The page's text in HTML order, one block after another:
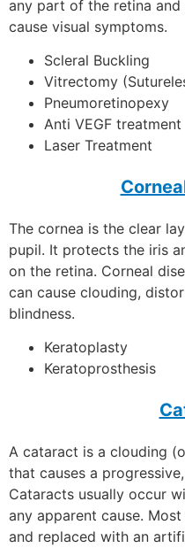
any part of the retina
cause visual symptoms.
Scleral Buckling
Vitrectomy
Pneumoretinopexy
Anti VEGF treatment
Laser Treatment
The cornea is the clear
pupil. It protects the iris
on the retina. Corneal
can cause clouding,
blindness.
Keratoplasty
Keratoprosthesis
A cataract is a clouding
that causes a
Cataracts usually occur
any apparent cause.
and replaced with an